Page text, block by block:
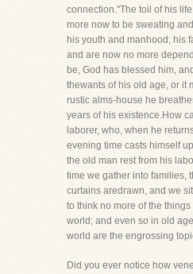
connection."The toil of his
more now to be sweating
his youth and manhood; his
and are now no more
be, God has blessed him,
thewants of his old age, or it
rustic alms-house he
years of his existence.How
laborer, who, when he
evening time casts himself
the old man rest from his
time we gather into families,
curtains aredrawn, and we
to think no more of the
world; and even so in old
world are the engrossing
Did you ever notice how